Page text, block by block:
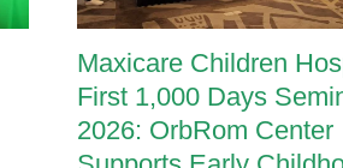
Maxicare Children
First 1,000 Days
2026: OrbRom Center